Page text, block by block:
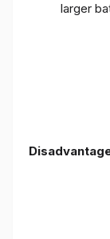
larger